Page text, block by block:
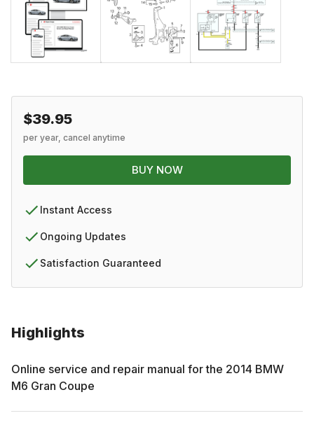
Highlights
Online service and repair manual for the 2014 BMW
M6 Gran Coupe
$39.95
per year, cancel anytime
BUY NOW
Instant Access
Ongoing Updates
Satisfaction Guaranteed